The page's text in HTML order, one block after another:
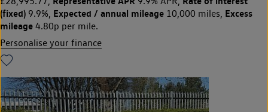
(fixed) 9.9%, Expected / annual mileage 10,000 miles, Excess
mileage 4.80p per mile.
Personalise your finance